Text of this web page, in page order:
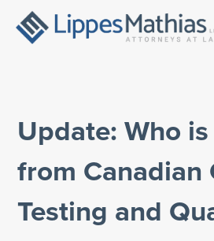
Update: Who
from Canadian
Testing and